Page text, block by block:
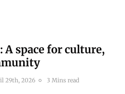
A space for culture,
29th, 2026 3 Mins read